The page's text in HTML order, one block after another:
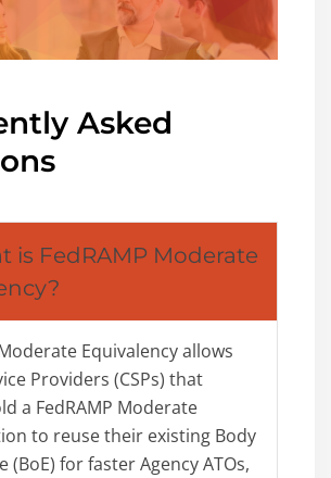
Asked
is FedRAMP Moderate
Equivalency allows
Providers (CSPs) that
a FedRAMP Moderate
to reuse their existing Body
(BoE) for faster Agency ATOs,